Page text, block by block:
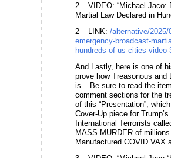
2 – VIDEO: “Michael Jaco:
Martial Law Declared in
2 – LINK: /alternative/
emergency-broadcast-
hundreds-of-us-cities-video-
And Lastly, here is one of
prove how Treasonous
is – Be sure to read the
comment sections for the
of this “Presentation”,
Cover-Up piece for
International Terrorists
MASS MURDER of
Manufactured COVID VAX